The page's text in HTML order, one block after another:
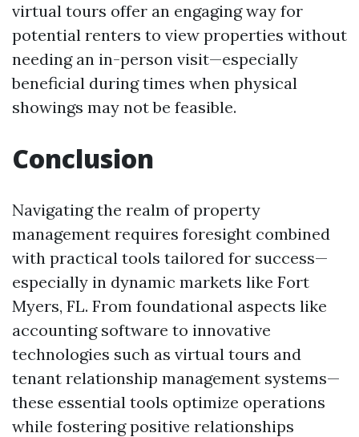
virtual tours offer an engaging way for
potential renters to view properties without
needing an in-person visit—especially
beneficial during times when physical
showings may not be feasible.
Conclusion
Navigating the realm of property
management requires foresight combined
with practical tools tailored for success—
especially in dynamic markets like Fort
Myers, FL. From foundational aspects like
accounting software to innovative
technologies such as virtual tours and
tenant relationship management systems—
these essential tools optimize operations
while fostering positive relationships